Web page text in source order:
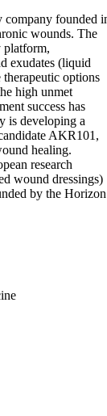
company founded
wounds. The
platform,
exudates (liquid
options
high unmet
success has
is developing a
AKR101,
healing.
research
wound dressings)
by the Horizon